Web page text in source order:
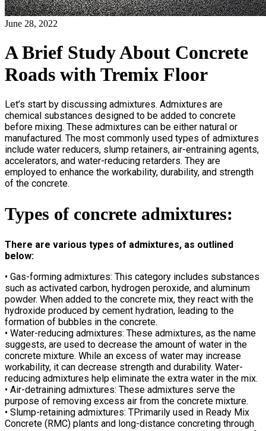
June 28, 2022
A Brief Study About Concrete
Roads with Tremix Floor
Let’s start by discussing admixtures. Admixtures are
chemical substances designed to be added to concrete
before mixing. These admixtures can be either natural or
manufactured. The most commonly used types of admixtures
include water reducers, slump retainers, air-entraining agents,
accelerators, and water-reducing retarders. They are
employed to enhance the workability, durability, and strength
of the concrete.
Types of concrete admixtures:
There are various types of admixtures, as outlined
below:
• Gas-forming admixtures: This category includes substances
such as activated carbon, hydrogen peroxide, and aluminum
powder. When added to the concrete mix, they react with the
hydroxide produced by cement hydration, leading to the
formation of bubbles in the concrete.
• Water-reducing admixtures: These admixtures, as the name
suggests, are used to decrease the amount of water in the
concrete mixture. While an excess of water may increase
workability, it can decrease strength and durability. Water-
reducing admixtures help eliminate the extra water in the mix.
• Air-detraining admixtures: These admixtures serve the
purpose of removing excess air from the concrete mixture.
• Slump-retaining admixtures: TPrimarily used in Ready Mix
Concrete (RMC) plants and long-distance concreting through